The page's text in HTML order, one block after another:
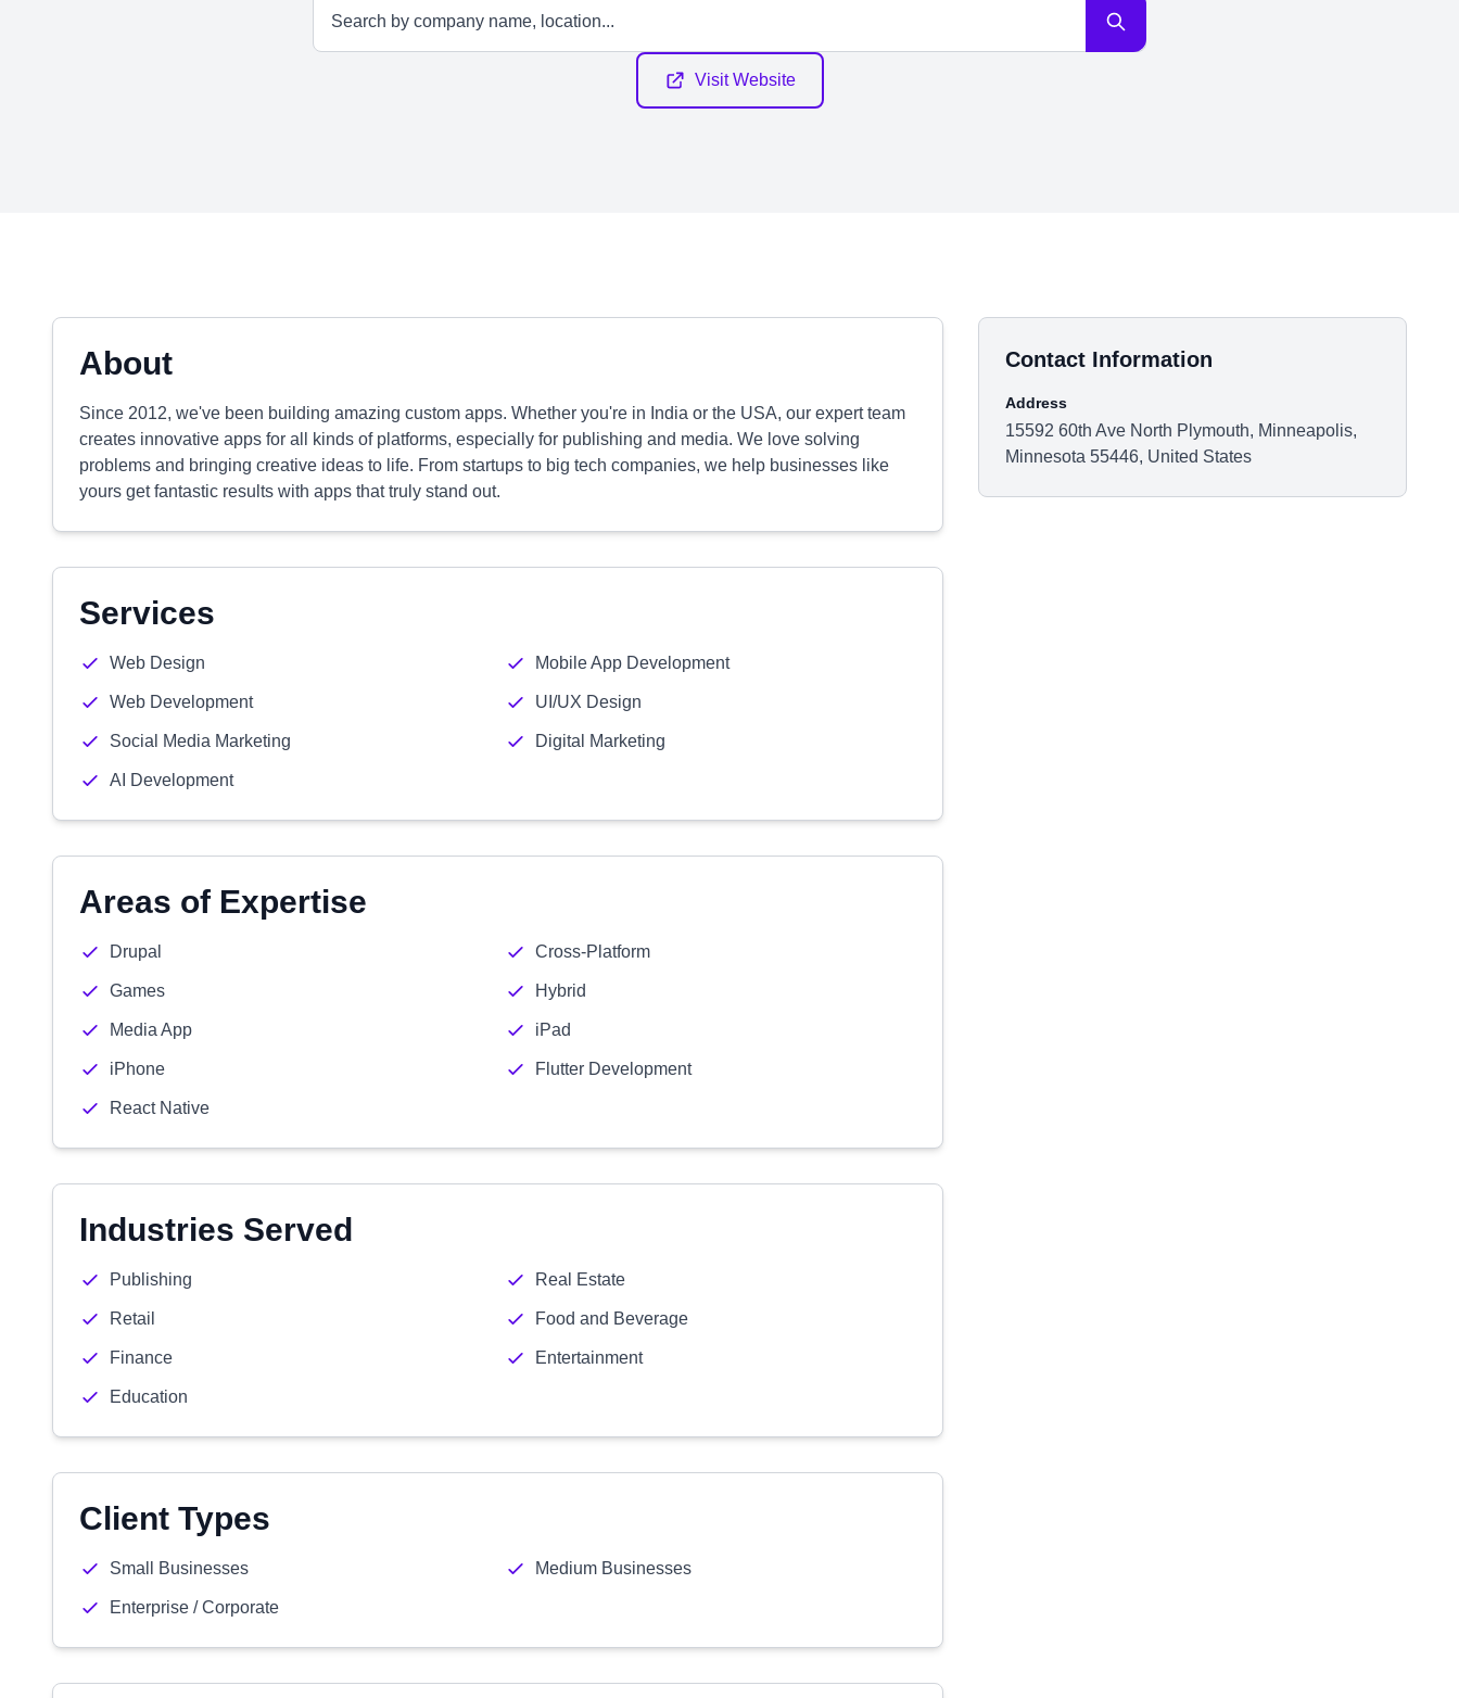
Visit Website
About
Since 2012, we've been building amazing custom apps. Whether you're in India or the USA, our expert team
creates innovative apps for all kinds of platforms, especially for publishing and media. We love solving
problems and bringing creative ideas to life. From startups to big tech companies, we help businesses like
yours get fantastic results with apps that truly stand out.
Services
Web Design Mobile App Development
Web Development UI/UX Design
Social Media Marketing Digital Marketing
AI Development
Areas of Expertise
Drupal Cross-Platform
Games Hybrid
Media App iPad
iPhone Flutter Development
React Native
Industries Served
Publishing Real Estate
Retail Food and Beverage
Finance Entertainment
Education
Client Types
Small Businesses Medium Businesses
Enterprise / Corporate
Contact Information
Address
15592 60th Ave North Plymouth, Minneapolis,
Minnesota 55446, United States